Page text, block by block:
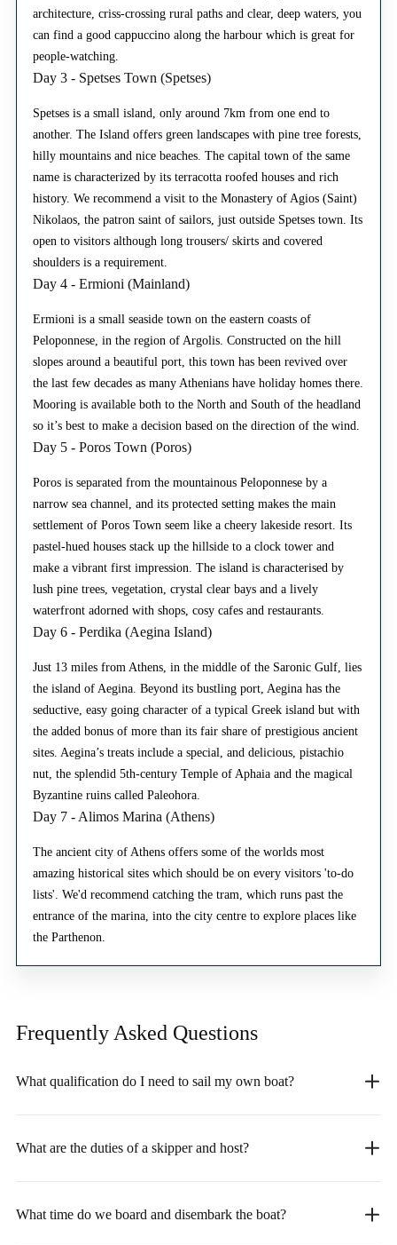
architecture, criss-crossing rural paths and clear, deep waters, you
can find a good cappuccino along the harbour which is great for
people-watching.
Day 3 - Spetses Town (Spetses)
Spetses is a small island, only around 7km from one end to
another. The Island offers green landscapes with pine tree forests,
hilly mountains and nice beaches. The capital town of the same
name is characterized by its terracotta roofed houses and rich
history. We recommend a visit to the Monastery of Agios (Saint)
Nikolaos, the patron saint of sailors, just outside Spetses town. Its
open to visitors although long trousers/ skirts and covered
shoulders is a requirement.
Day 4 - Ermioni (Mainland)
Ermioni is a small seaside town on the eastern coasts of
Peloponnese, in the region of Argolis. Constructed on the hill
slopes around a beautiful port, this town has been revived over
the last few decades as many Athenians have holiday homes there.
Mooring is available both to the North and South of the headland
so it’s best to make a decision based on the direction of the wind.
Day 5 - Poros Town (Poros)
Poros is separated from the mountainous Peloponnese by a
narrow sea channel, and its protected setting makes the main
settlement of Poros Town seem like a cheery lakeside resort. Its
pastel-hued houses stack up the hillside to a clock tower and
make a vibrant first impression. The island is characterised by
lush pine trees, vegetation, crystal clear bays and a lively
waterfront adorned with shops, cosy cafes and restaurants.
Day 6 - Perdika (Aegina Island)
Just 13 miles from Athens, in the middle of the Saronic Gulf, lies
the island of Aegina. Beyond its bustling port, Aegina has the
seductive, easy going character of a typical Greek island but with
the added bonus of more than its fair share of prestigious ancient
sites. Aegina’s treats include a special, and delicious, pistachio
nut, the splendid 5th-century Temple of Aphaia and the magical
Byzantine ruins called Paleohora.
Day 7 - Alimos Marina (Athens)
The ancient city of Athens offers some of the worlds most
amazing historical sites which should be on every visitors 'to-do
lists'. We'd recommend catching the tram, which runs past the
entrance of the marina, into the city centre to explore places like
the Parthenon.
Frequently Asked Questions
What qualification do I need to sail my own boat?
What are the duties of a skipper and host?
What time do we board and disembark the boat?